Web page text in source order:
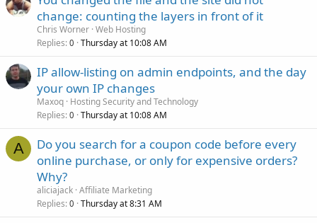
change: counting the layers in front of it
Chris Worner Web Hosting
Replies 0 Thursday at 10:08 AM
IP allow-listing on admin endpoints, and the day
your own IP changes
Maxoq Hosting Security and Technology
Replies 0 Thursday at 10:08 AM
A
Do you search for a coupon code before every
online purchase, or only for expensive orders?
Why?
aliciajack Affiliate Marketing
Replies 0 Thursday at 8:31 AM